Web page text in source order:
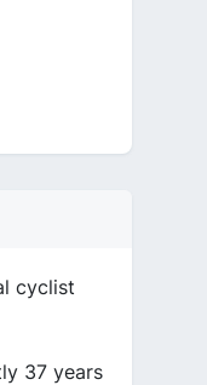
cyclist
37 years